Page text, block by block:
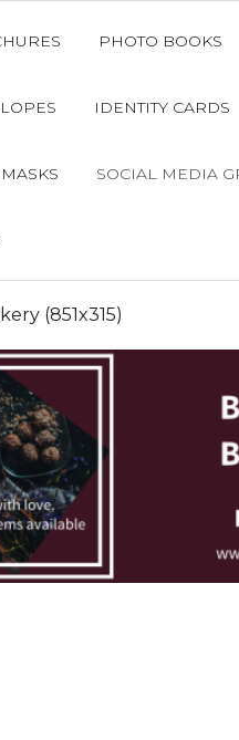
PHOTO BOOKS
IDENTITY CARDS
SOCIAL MEDIA
(851x315)